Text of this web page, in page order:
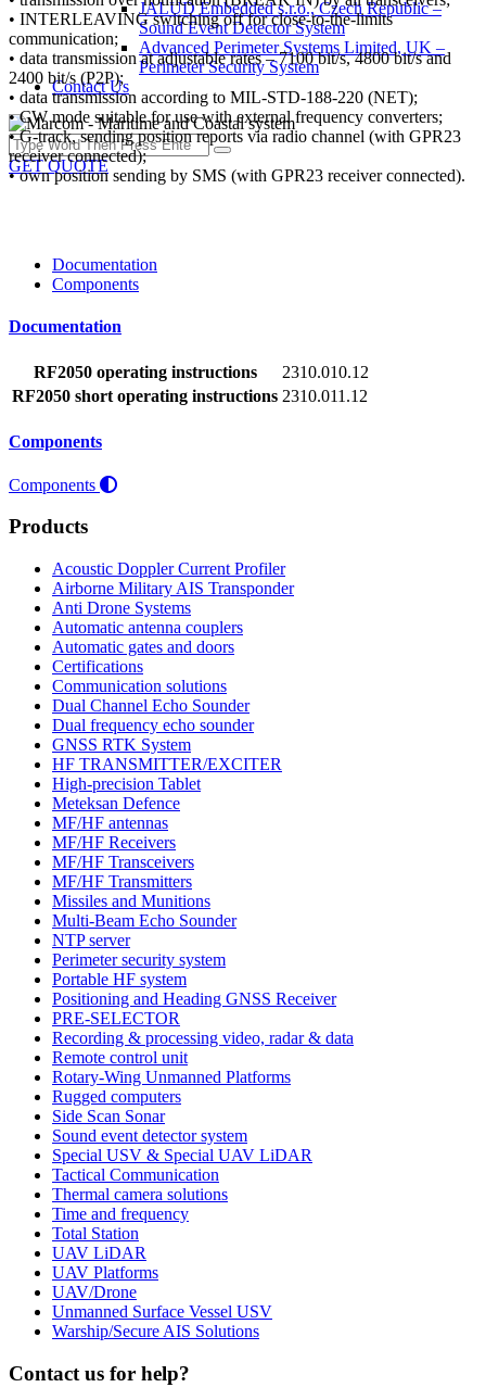
JALUD Embedded s.r.o., Czech Republic –
Sound Event Detector System
Advanced Perimeter Systems Limited, UK –
Perimeter Security System
Contact Us
GET QUOTE
• INTERLEAVING switching off for close-to-the-limits
communication;
• data transmission at adjustable rates – 7100 bit/s, 4800 bit/s and
2400 bit/s (P2P);
• data transmission according to MIL-STD-188-220 (NET);
• CW mode suitable for use with external frequency converters;
• G-track, sending position reports via radio channel (with GPR23
receiver connected);
• own position sending by SMS (with GPR23 receiver connected).
Documentation
Components
Documentation
RF2050 operating instructions
2310.010.12
RF2050 short operating instructions 2310.011.12
Components
Components
Products
Acoustic Doppler Current Profiler
Airborne Military AIS Transponder
Anti Drone Systems
Automatic antenna couplers
Automatic gates and doors
Certifications
Communication solutions
Dual Channel Echo Sounder
Dual frequency echo sounder
GNSS RTK System
HF TRANSMITTER/EXCITER
High-precision Tablet
Meteksan Defence
MF/HF antennas
MF/HF Receivers
MF/HF Transceivers
MF/HF Transmitters
Missiles and Munitions
Multi-Beam Echo Sounder
NTP server
Perimeter security system
Portable HF system
Positioning and Heading GNSS Receiver
PRE-SELECTOR
Recording & processing video, radar & data
Remote control unit
Rotary-Wing Unmanned Platforms
Rugged computers
Side Scan Sonar
Sound event detector system
Special USV & Special UAV LiDAR
Tactical Communication
Thermal camera solutions
Time and frequency
Total Station
UAV LiDAR
UAV Platforms
UAV/Drone
Unmanned Surface Vessel USV
Warship/Secure AIS Solutions
Contact us for help?